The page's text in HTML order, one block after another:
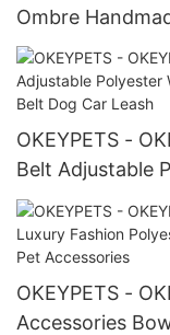
Ombre
Leash Slip Rope
OKEYPETS -
Belt Adjustable
Pet Car Dog
OKEYPETS -
Accessories